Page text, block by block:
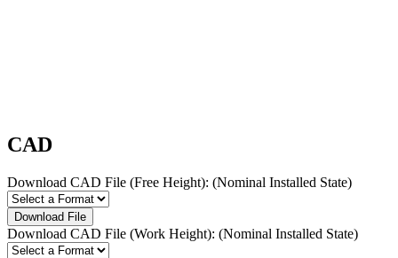
CAD
Download CAD File (Free Height): (Nominal Installed State)
Download File
Download CAD File (Work Height): (Nominal Installed State)